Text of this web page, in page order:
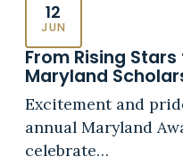
12
JUN
From Rising
Maryland
Excitement and
annual Maryland
celebrate…